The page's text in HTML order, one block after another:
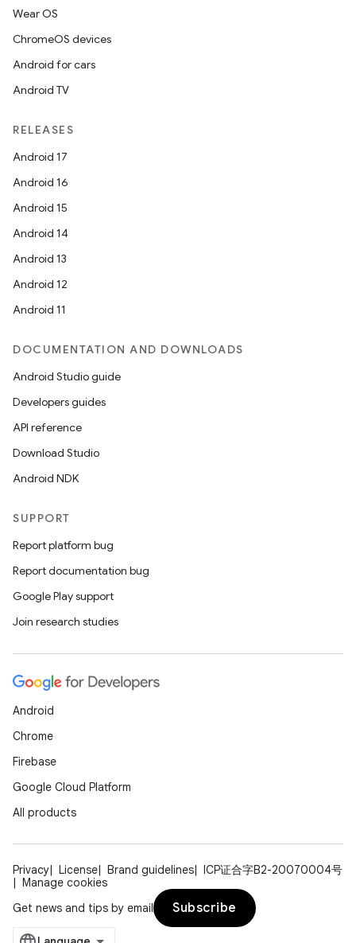
Wear OS
ChromeOS devices
Android for cars
Android TV
RELEASES
Android 17
Android 16
Android 15
Android 14
Android 13
Android 12
Android 11
DOCUMENTATION AND DOWNLOADS
Android Studio guide
Developers guides
API reference
Download Studio
Android NDK
SUPPORT
Report platform bug
Report documentation bug
Google Play support
Join research studies
Android
Chrome
Firebase
Google Cloud Platform
All products
Privacy License Brand guidelines
ICP证合字B2-20070004号
Manage cookies
Get news and tips by email
Subscribe